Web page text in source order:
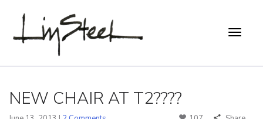
NEW CHAIR AT T2????